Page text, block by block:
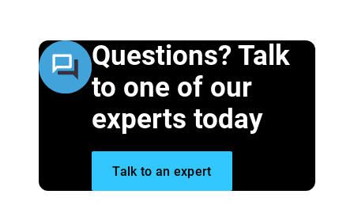
Questions? Talk
to one of our
experts today
Talk to an expert